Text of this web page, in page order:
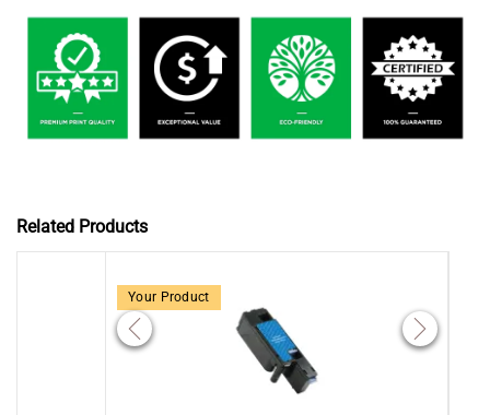
Related Products
Your Product